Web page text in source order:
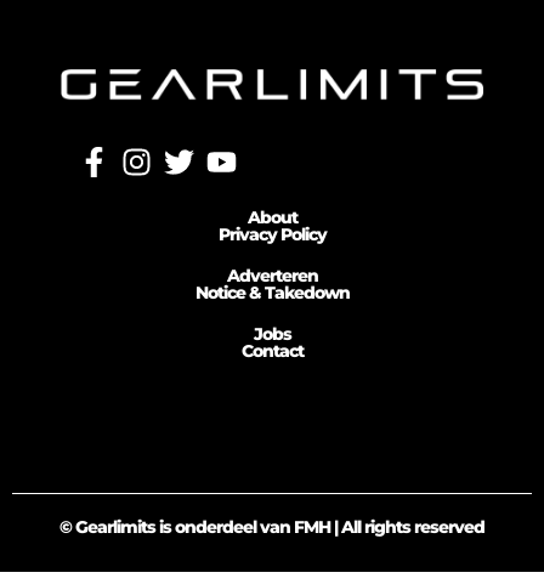
About
Privacy Policy
Adverteren
Notice & Takedown
Jobs
Contact
© Gearlimits is onderdeel van FMH | All rights reserved